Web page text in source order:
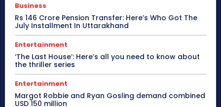
Business
Rs 146 Crore Pension Transfer: Here’s Who Got The
July Installment In Uttarakhand
Entertainment
‘The Last House’: Here’s all you need to know about
the thriller series
Entertainment
Margot Robbie and Ryan Gosling demand combined
USD 150 million